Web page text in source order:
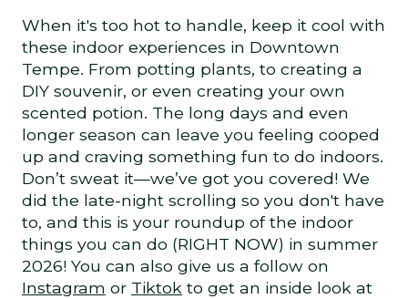
When it's too hot to handle, keep it cool with
these indoor experiences in Downtown
Tempe. From potting plants, to creating a
DIY souvenir, or even creating your own
scented potion. The long days and even
longer season can leave you feeling cooped
up and craving something fun to do indoors.
Don’t sweat it—we’ve got you covered! We
did the late-night scrolling so you don't have
to, and this is your roundup of the indoor
things you can do (RIGHT NOW) in summer
2026! You can also give us a follow on
Instagram or Tiktok to get an inside look at